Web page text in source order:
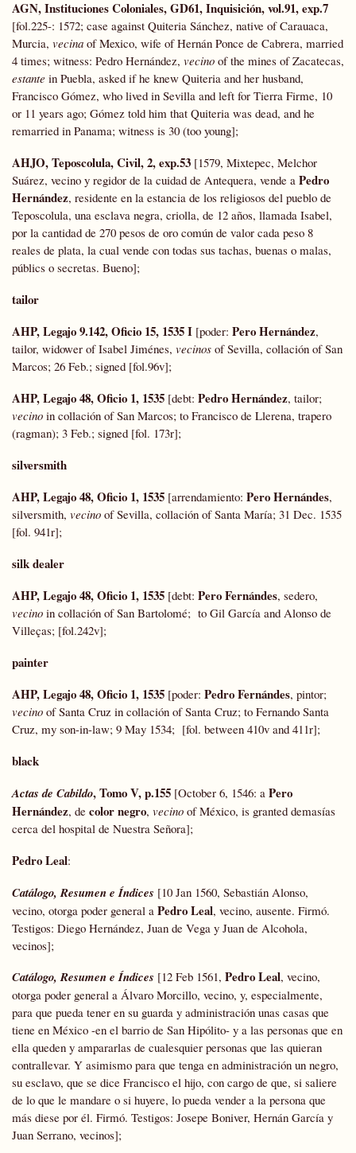
AGN, Instituciones Coloniales, GD61, Inquisición, vol.91, exp.7
[fol.225-: 1572; case against Quiteria Sánchez, native of Carauaca,
Murcia, vecina of Mexico, wife of Hernán Ponce de Cabrera, married
4 times; witness: Pedro Hernández, vecino of the mines of Zacatecas,
estante in Puebla, asked if he knew Quiteria and her husband,
Francisco Gómez, who lived in Sevilla and left for Tierra Firme, 10
or 11 years ago; Gómez told him that Quiteria was dead, and he
remarried in Panama; witness is 30 (too young];
AHJO, Teposcolula, Civil, 2, exp.53 [1579, Mixtepec, Melchor
Suárez, vecino y regidor de la cuidad de Antequera, vende a Pedro
Hernández, residente en la estancia de los religiosos del pueblo de
Teposcolula, una esclava negra, criolla, de 12 años, llamada Isabel,
por la cantidad de 270 pesos de oro común de valor cada peso 8
reales de plata, la cual vende con todas sus tachas, buenas o malas,
públics o secretas. Bueno];
tailor
AHP, Legajo 9.142, Oficio 15, 1535 I [poder: Pero Hernández,
tailor, widower of Isabel Jiménes, vecinos of Sevilla, collación of San
Marcos; 26 Feb.; signed [fol.96v];
AHP, Legajo 48, Oficio 1, 1535 [debt: Pedro Hernández, tailor;
vecino in collación of San Marcos; to Francisco de Llerena, trapero
(ragman); 3 Feb.; signed [fol. 173r];
silversmith
AHP, Legajo 48, Oficio 1, 1535 [arrendamiento: Pero Hernándes,
silversmith, vecino of Sevilla, collación of Santa María; 31 Dec. 1535
[fol. 941r];
silk dealer
AHP, Legajo 48, Oficio 1, 1535 [debt: Pero Fernándes, sedero,
vecino in collación of San Bartolomé; to Gil García and Alonso de
Villeças; [fol.242v];
painter
AHP, Legajo 48, Oficio 1, 1535 [poder: Pedro Fernándes, pintor;
vecino of Santa Cruz in collación of Santa Cruz; to Fernando Santa
Cruz, my son-in-law; 9 May 1534; [fol. between 410v and 411r];
black
Actas de Cabildo, Tomo V, p.155 [October 6, 1546: a Pero
Hernández, de color negro, vecino of México, is granted demasías
cerca del hospital de Nuestra Señora];
Pedro Leal:
Catálogo, Resumen e Índices [10 Jan 1560, Sebastián Alonso,
vecino, otorga poder general a Pedro Leal, vecino, ausente. Firmó.
Testigos: Diego Hernández, Juan de Vega y Juan de Alcohola,
vecinos];
Catálogo, Resumen e Índices [12 Feb 1561, Pedro Leal, vecino,
otorga poder general a Álvaro Morcillo, vecino, y, especialmente,
para que pueda tener en su guarda y administración unas casas que
tiene en México -en el barrio de San Hipólito- y a las personas que en
ella queden y ampararlas de cualesquier personas que las quieran
contrallevar. Y asimismo para que tenga en administración un negro,
su esclavo, que se dice Francisco el hijo, con cargo de que, si saliere
de lo que le mandare o si huyere, lo pueda vender a la persona que
más diese por él. Firmó. Testigos: Josepe Boniver, Hernán García y
Juan Serrano, vecinos];